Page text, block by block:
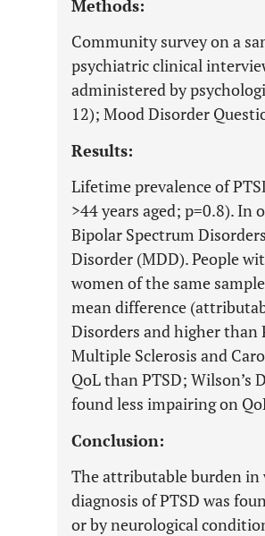
Methods:
Community survey on a
psychiatric clinical
administered by
12); Mood Disorder
Results:
Lifetime prevalence of
>44 years aged; p=0.8). In
Bipolar Spectrum
Disorder (MDD). People
women of the same
mean difference
Disorders and higher than
Multiple Sclerosis and
QoL than PTSD; Wilson’s
found less impairing on
Conclusion:
The attributable burden in
diagnosis of PTSD was
or by neurological